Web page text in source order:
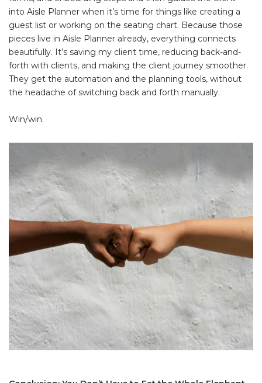
into Aisle Planner when it’s time for things like creating a
guest list or working on the seating chart. Because those
pieces live in Aisle Planner already, everything connects
beautifully. It’s saving my client time, reducing back-and-
forth with clients, and making the client journey smoother.
They get the automation and the planning tools, without
the headache of switching back and forth manually.
Win/win.